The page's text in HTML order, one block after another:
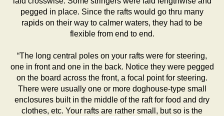
pegged in place. Since the rafts would go thru many
rapids on their way to calmer waters, they had to be
flexible from end to end.
“The long central poles on your rafts were for steering,
one in front and one in the back. Notice they were pegged
on the board across the front, a focal point for steering.
There were usually one or more doghouse-type small
enclosures built in the middle of the raft for food and dry
clothes, etc. Your rafts are rather small, but so is the